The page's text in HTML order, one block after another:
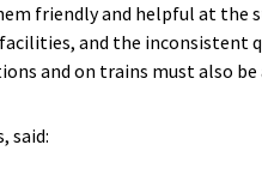
friendly and helpful at the
and the inconsistent
and on trains must also be
said: